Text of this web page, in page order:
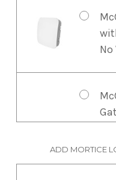
ADD MORTICE